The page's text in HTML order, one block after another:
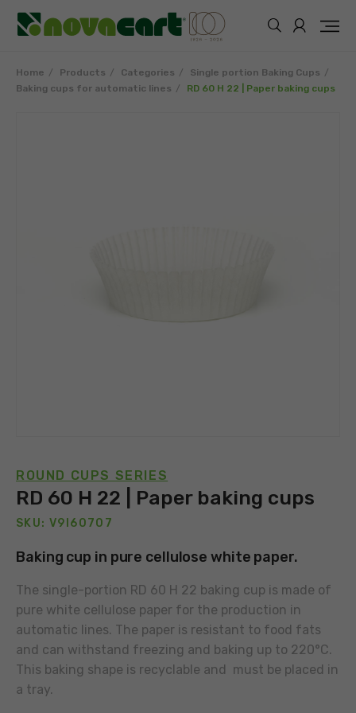
Home Products Categories
Single portion Baking Cups
Baking cups for automatic lines
RD 60 H 22 | Paper baking cups
ROUND CUPS SERIES
RD 60 H 22 | Paper baking cups
SKU: V9I60707
Baking cup in pure cellulose white paper.
The single-portion RD 60 H 22 baking cup is made of
pure white cellulose paper for the production in
automatic lines. The paper is resistant to food fats
and can withstand freezing and baking up to 220°C.
This baking shape is recyclable and must be placed in
a tray.